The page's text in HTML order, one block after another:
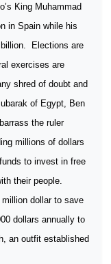
King Muhammad
in Spain while his
Elections are
exercises are
shred of doubt and
of Egypt, Ben
the ruler
millions of dollars
to invest in free
their people.
million dollar to save
dollars annually to
an outfit established